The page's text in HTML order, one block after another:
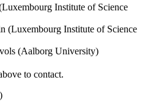
Institute of Science
(Luxembourg Institute of Science
(Aalborg University)
to contact.